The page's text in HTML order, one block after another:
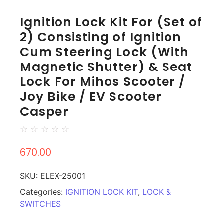
Ignition Lock Kit For (Set of
2) Consisting of Ignition
Cum Steering Lock (With
Magnetic Shutter) & Seat
Lock For Mihos Scooter /
Joy Bike / EV Scooter
Casper
☆ ☆ ☆ ☆ ☆
670.00
SKU: ELEX-25001
Categories: IGNITION LOCK KIT, LOCK &
SWITCHES